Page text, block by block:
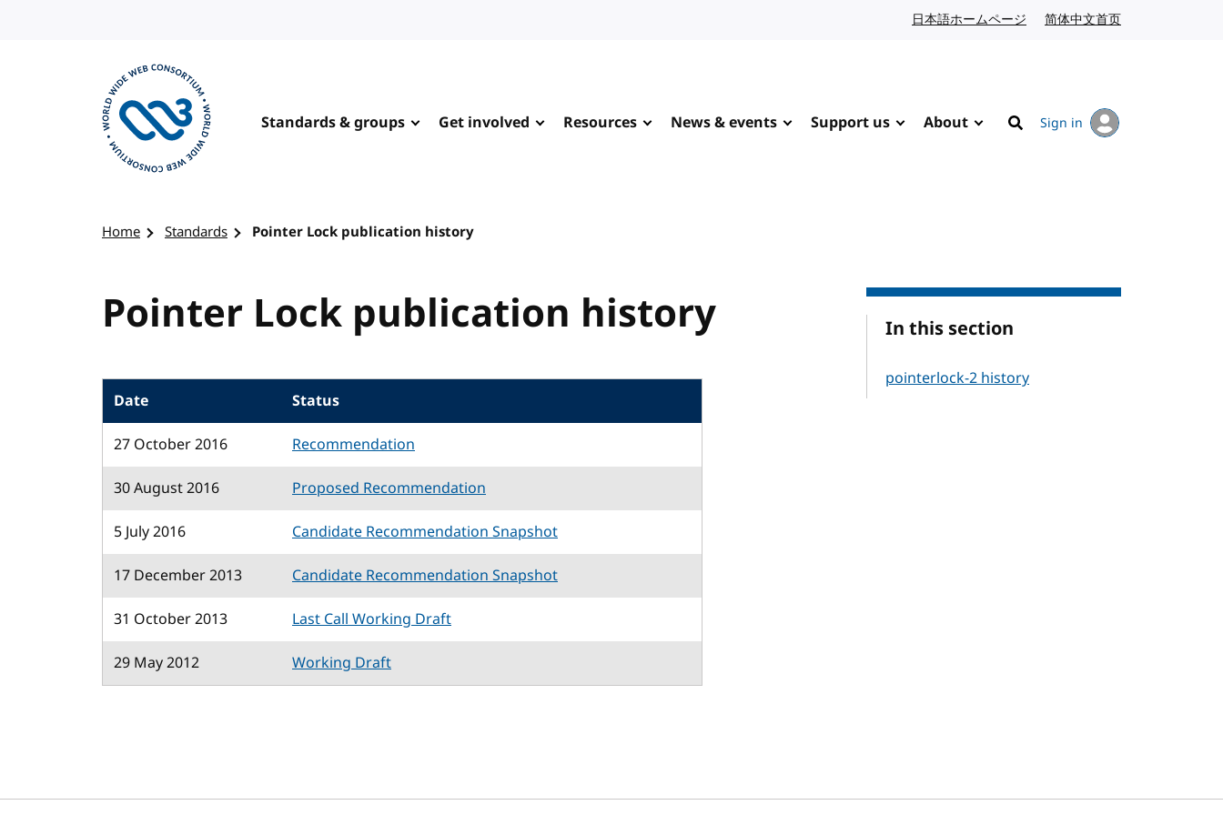
日本語ホームページ Japanese website
简体中文首页
Standards & groups Get involved Resources News & events Support us About
Search
Sign in
Home Standards Pointer Lock publication history
Pointer Lock publication history
Date
Status
27 October 2016
Recommendation
30 August 2016
Proposed Recommendation
5 July 2016
Candidate Recommendation Snapshot
17 December 2013
Candidate Recommendation Snapshot
31 October 2013
Last Call Working Draft
29 May 2012
Working Draft
In this section
pointerlock-2 history